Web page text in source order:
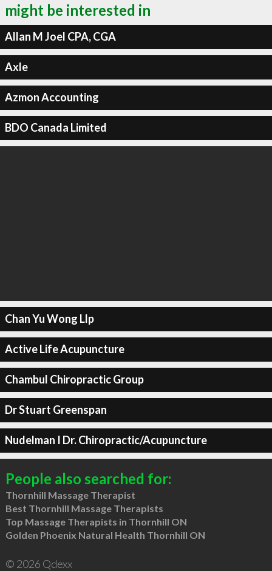
might be interested in
Allan M Joel CPA, CGA
Axle
Azmon Accounting
BDO Canada Limited
Chan Yu Wong Llp
Active Life Acupuncture
Chambul Chiropractic Group
Dr Stuart Greenspan
Nudelman I Dr. Chiropractic/Acupuncture
People also searched for:
Thornhill Massage Therapist
Best Thornhill Massage Therapists
Top Massage Therapists in Thornhill ON
Golden Phoenix Natural Health Thornhill ON
© 2026 Qdexx